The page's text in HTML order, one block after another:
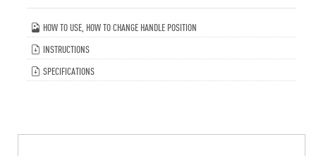
HOW TO USE, HOW TO CHANGE HANDLE POSITION
INSTRUCTIONS
SPECIFICATIONS